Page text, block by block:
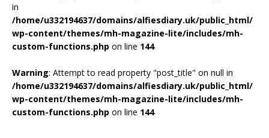
in
/home/u332194637/domains/alfiesdiary.uk/public_html/
wp-content/themes/mh-magazine-lite/includes/mh-
custom-functions.php on line 144
Warning: Attempt to read property "post_title" on null in
/home/u332194637/domains/alfiesdiary.uk/public_html/
wp-content/themes/mh-magazine-lite/includes/mh-
custom-functions.php on line 144